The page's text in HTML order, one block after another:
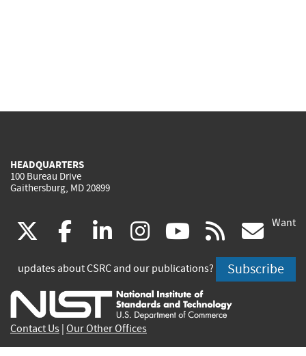
HEADQUARTERS
100 Bureau Drive
Gaithersburg, MD 20899
(link
is
external)
facebook
(link
is
external)
linkedin
(link
is
external)
instagram
(link
is
external)
youtube
(link
is
external)
rss
is
Want
updates about CSRC and our publications? Subscribe
Contact Us Our Other Offices